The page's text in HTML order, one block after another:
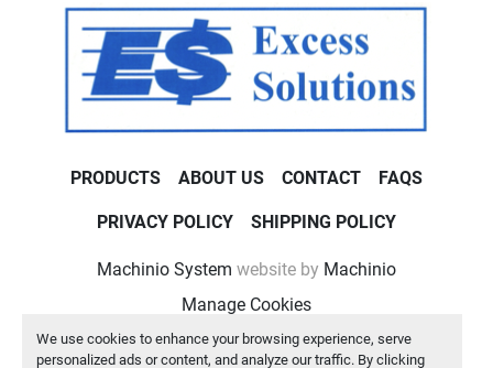
We use cookies to enhance your browsing experience, serve
personalized ads or content, and analyze our traffic. By clicking
PRODUCTS ABOUT US CONTACT FAQS
PRIVACY POLICY SHIPPING POLICY
Machinio System website by Machinio
Manage Cookies